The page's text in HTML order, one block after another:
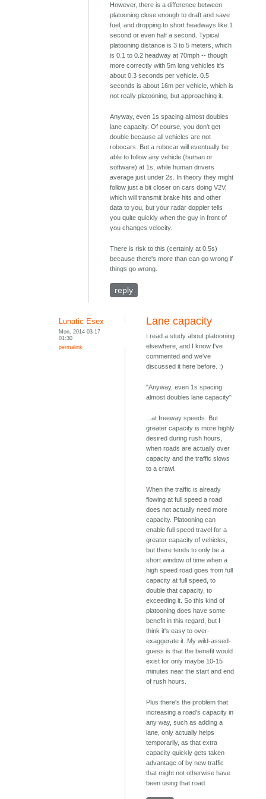
However, there is a difference between
platooning close enough to draft and save
fuel, and dropping to short headways like 1
second or even half a second. Typical
platooning distance is 3 to 5 meters, which
is 0.1 to 0.2 headway at 70mph -- though
more correctly with 5m long vehicles it's
about 0.3 seconds per vehicle. 0.5
seconds is about 16m per vehicle, which is
not really platooning, but approaching it.
Anyway, even 1s spacing almost doubles
lane capacity. Of course, you don't get
double because all vehicles are not
robocars. But a robocar will eventually be
able to follow any vehicle (human or
software) at 1s, while human drivers
average just under 2s. In theory they might
follow just a bit closer on cars doing V2V,
which will transmit brake hits and other
data to you, but your radar doppler tells
you quite quickly when the guy in front of
you changes velocity.
There is risk to this (certainly at 0.5s)
because there's more than can go wrong if
things go wrong.
reply
Lunatic Esex
Mon, 2014-03-17
01:30
permalink
Lane capacity
I read a study about platooning
elsewhere, and I know I've
commented and we've
discussed it here before. :)
"Anyway, even 1s spacing
almost doubles lane capacity"
...at freeway speeds. But
greater capacity is more highly
desired during rush hours,
when roads are actually over
capacity and the traffic slows
to a crawl.
When the traffic is already
flowing at full speed a road
does not actually need more
capacity. Platooning can
enable full speed travel for a
greater capacity of vehicles,
but there tends to only be a
short window of time when a
high speed road goes from full
capacity at full speed, to
double that capacity, to
exceeding it. So this kind of
platooning does have some
benefit in this regard, but I
think it's easy to over-
exaggerate it. My wild-assed-
guess is that the benefit would
exist for only maybe 10-15
minutes near the start and end
of rush hours.
Plus there's the problem that
increasing a road's capacity in
any way, such as adding a
lane, only actually helps
temporarily, as that extra
capacity quickly gets taken
advantage of by new traffic
that might not otherwise have
been using that road.